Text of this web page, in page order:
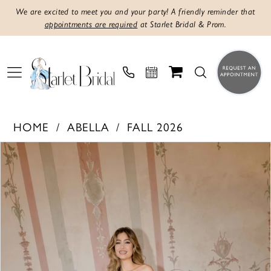
We are excited to meet you and your party! A friendly reminder that
appointments are required at Starlet Bridal & Prom.
HOME ABELLA FALL 2026
Products
Views
Carousel
Skip
to
end
PAUSE AUTOPLAY
PREVIOUS SLIDE
NEXT SLIDE
0
1
2